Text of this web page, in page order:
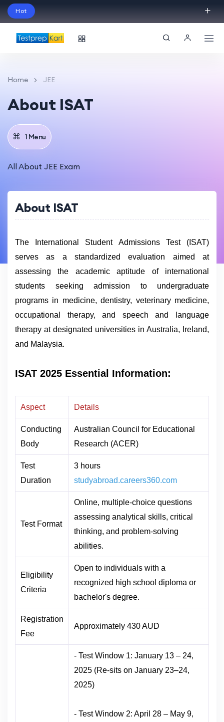
Hot
Session!
Home JEE
About ISAT
1 Menu
All About JEE Exam
About ISAT
The International Student Admissions Test (ISAT)
serves as a standardized evaluation aimed at
assessing the academic aptitude of international
students seeking admission to undergraduate
programs in medicine, dentistry, veterinary medicine,
occupational therapy, and speech and language
therapy at designated universities in Australia, Ireland,
and Malaysia.
ISAT 2025 Essential Information:
Aspect Details
Conducting
Body
Australian Council for Educational
Research (ACER)
Test
Duration
3 hours
studyabroad.careers360.com
Test Format
Online, multiple-choice questions
assessing analytical skills, critical
thinking, and problem-solving
abilities.
Eligibility
Criteria
Open to individuals with a
recognized high school diploma or
bachelor's degree.
Registration
Fee
Approximately 430 AUD
- Test Window 1: January 13 – 24,
2025 (Re-sits on January 23–24,
2025)
- Test Window 2: April 28 – May 9,